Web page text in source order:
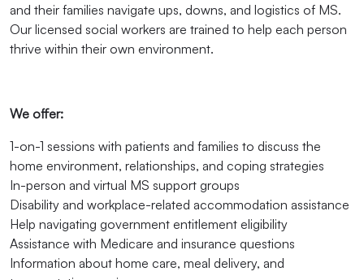
and their families navigate ups, downs, and logistics of MS.
Our licensed social workers are trained to help each person
thrive within their own environment.
We offer:
1-on-1 sessions with patients and families to discuss the
home environment, relationships, and coping strategies
In-person and virtual MS support groups
Disability and workplace-related accommodation assistance
Help navigating government entitlement eligibility
Assistance with Medicare and insurance questions
Information about home care, meal delivery, and